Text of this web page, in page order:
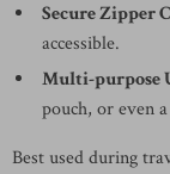
Secure Zipper
accessible.
Multi-purpose
pouch, or even
Best used during